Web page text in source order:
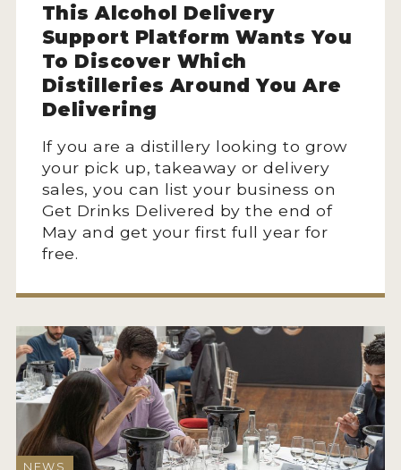
PROMOTE YOUR WIN
MEDALS AND PRESS IMAGES
PRESS SECTION
BLOG
SPIRITS REVIEWS
INSIGHTS
TRAVEL
VIDEOS
PODCASTS
PRODUCER PROFILES
This Alcohol Delivery
Support Platform Wants You
To Discover Which
Distilleries Around You Are
Delivering
If you are a distillery looking to grow
your pick up, takeaway or delivery
sales, you can list your business on
Get Drinks Delivered by the end of
May and get your first full year for
free.
NEWS